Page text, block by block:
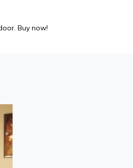
Buy now!